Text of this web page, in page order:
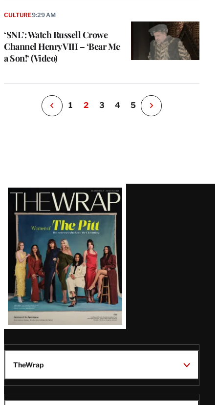
‘SNL’: Watch Russell Crowe
Channel Henry VIII – ‘Bear Me
a Son!’ (Video)
CULTURE9:29 AM
P
e
i
o
u
s
a
1 2 3 4 5
N
e
Latest
Magazine
Issue
TheWrap